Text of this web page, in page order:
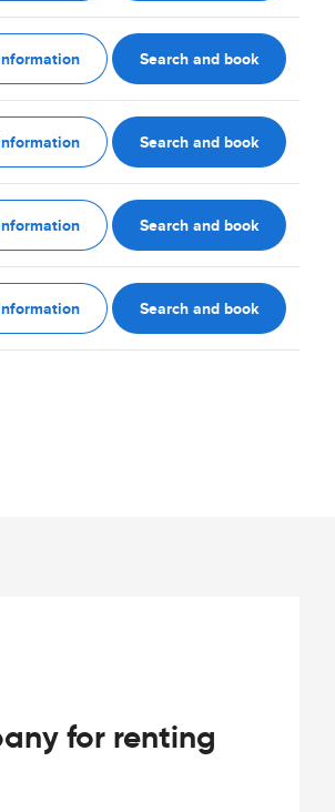
Search and book
Search and book
Search and book
Search and book
for renting